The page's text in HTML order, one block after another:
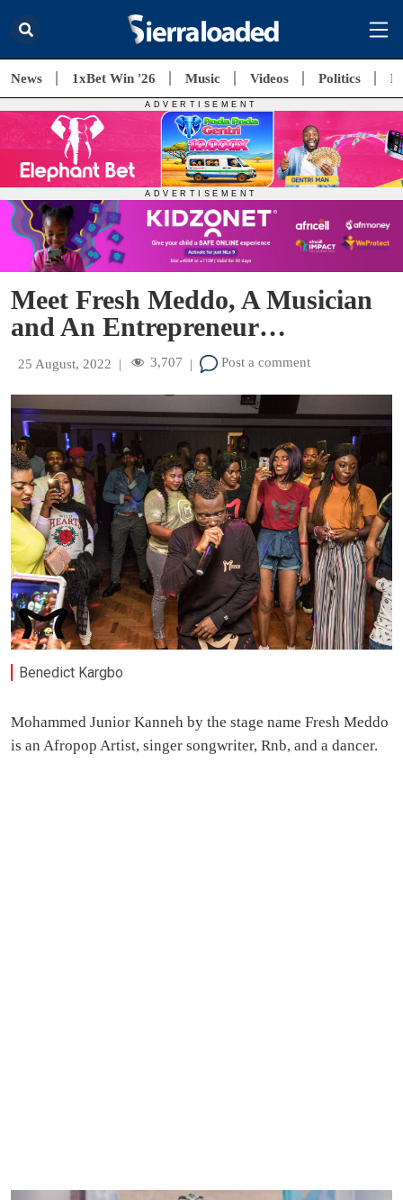
News 1xBet Win '26 Music Videos Politics
Meet Fresh Meddo, A Musician
and An Entrepreneur…
25 August, 2022 | 3,707 | Post a comment
Benedict Kargbo
Mohammed Junior Kanneh by the stage name Fresh Meddo
is an Afropop Artist, singer songwriter, Rnb, and a dancer.